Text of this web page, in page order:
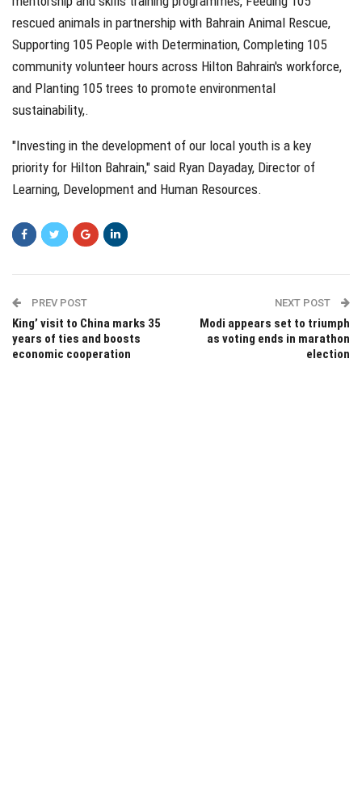
rescued animals in partnership with Bahrain Animal Rescue,
Supporting 105 People with Determination, Completing 105
community volunteer hours across Hilton Bahrain's workforce,
and Planting 105 trees to promote environmental
sustainability,.
"Investing in the development of our local youth is a key
priority for Hilton Bahrain," said Ryan Dayaday, Director of
Learning, Development and Human Resources.
PREV POST
King’ visit to China marks 35
years of ties and boosts
economic cooperation
NEXT POST
Modi appears set to triumph
as voting ends in marathon
election